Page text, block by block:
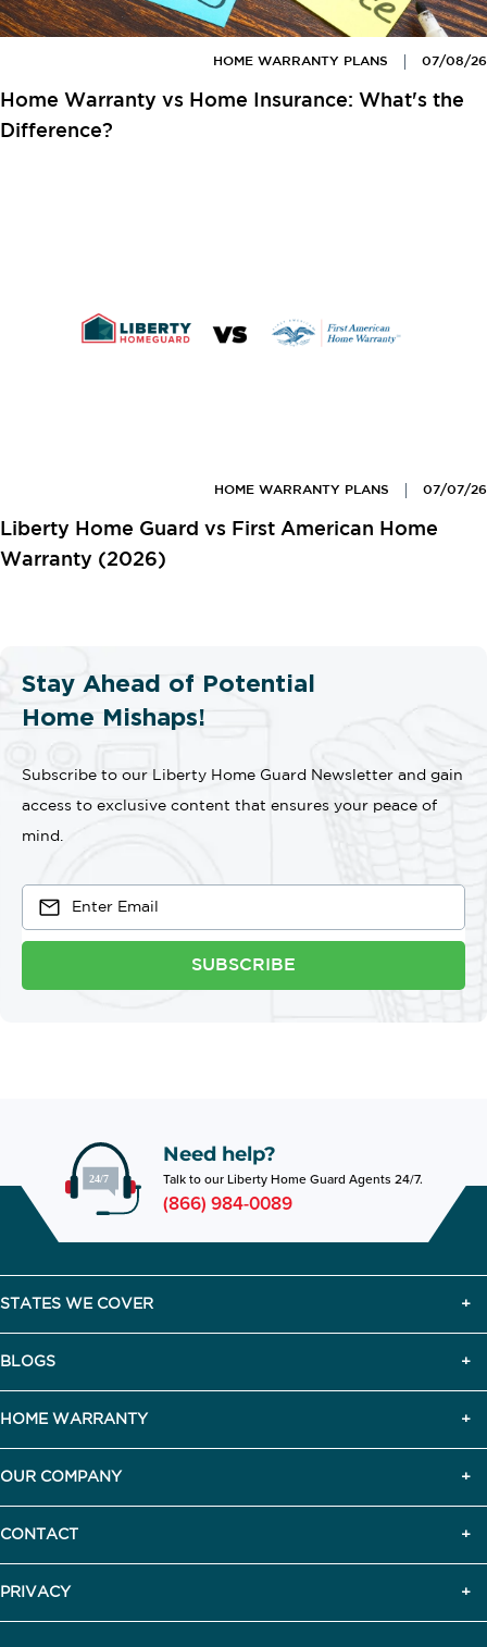
07/08/26
HOME WARRANTY PLANS
Home Warranty vs Home Insurance: What's the
Difference?
07/07/26
HOME WARRANTY PLANS
Liberty Home Guard vs First American Home
Warranty (2026)
Stay Ahead of Potential
Home Mishaps!
Subscribe to our Liberty Home Guard Newsletter and gain
access to exclusive content that ensures your peace of
mind.
SUBSCRIBE
Need help?
Talk to our Liberty Home Guard Agents 24/7.
(866) 984-0089
STATES WE COVER
BLOGS
HOME WARRANTY
OUR COMPANY
CONTACT
PRIVACY